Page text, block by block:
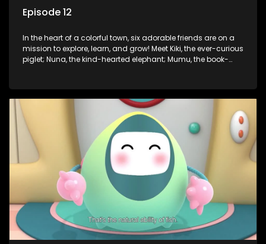
Episode 12
In the heart of a colorful town, six adorable friends are on a
mission to explore, learn, and grow! Meet Kiki, the ever-curious
piglet; Nuna, the kind-hearted elephant; Mumu, the book-
tackle everyday challenges—from friendship troubles and
safety smarts to big questions about how the world works!
But when things get tricky, help is just around the corner!
Enter Dr. A, the town’s brilliant inventor, and her clever
assistant Xiaoyou, who use science, empathy, and a touch
of magic to guide the kids through life’s ups and downs.